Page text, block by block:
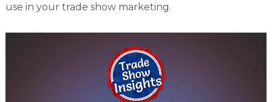
use in your trade show marketing.